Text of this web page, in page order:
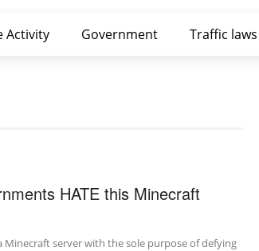
Activity Government Traffic laws
HATE this Minecraft
Minecraft server with the sole purpose of defying